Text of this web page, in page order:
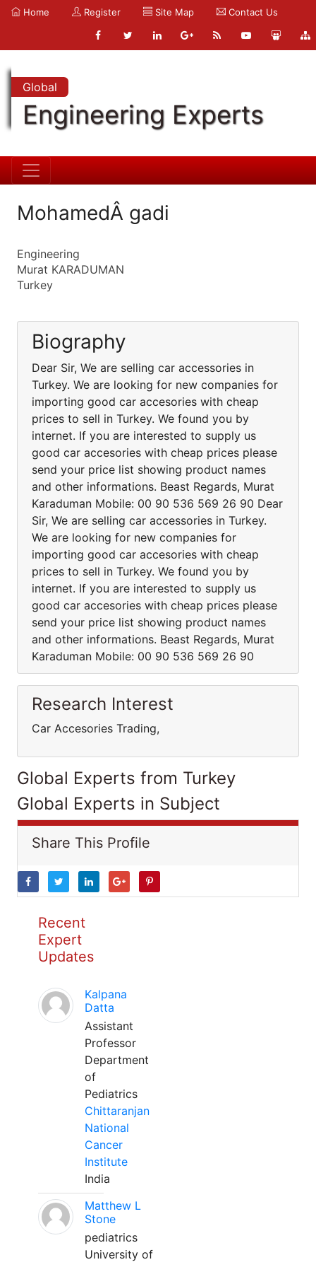
Home Register Site Map Contact Us
Global
Engineering Experts
MohamedÂ gadi
Engineering
Murat KARADUMAN
Turkey
Biography
Dear Sir, We are selling car accessories in
Turkey. We are looking for new companies for
importing good car accesories with cheap
prices to sell in Turkey. We found you by
internet. If you are interested to supply us
good car accesories with cheap prices please
send your price list showing product names
and other informations. Beast Regards, Murat
Karaduman Mobile: 00 90 536 569 26 90 Dear
Sir, We are selling car accessories in Turkey.
We are looking for new companies for
importing good car accesories with cheap
prices to sell in Turkey. We found you by
internet. If you are interested to supply us
good car accesories with cheap prices please
send your price list showing product names
and other informations. Beast Regards, Murat
Karaduman Mobile: 00 90 536 569 26 90
Research Interest
Car Accesories Trading,
Global Experts from Turkey
Global Experts in Subject
Share This Profile
Recent
Expert
Updates
Kalpana
Datta
Assistant
Professor
Department
of
Pediatrics
Chittaranjan
National
Cancer
Institute
India
Matthew L
Stone
pediatrics
University of